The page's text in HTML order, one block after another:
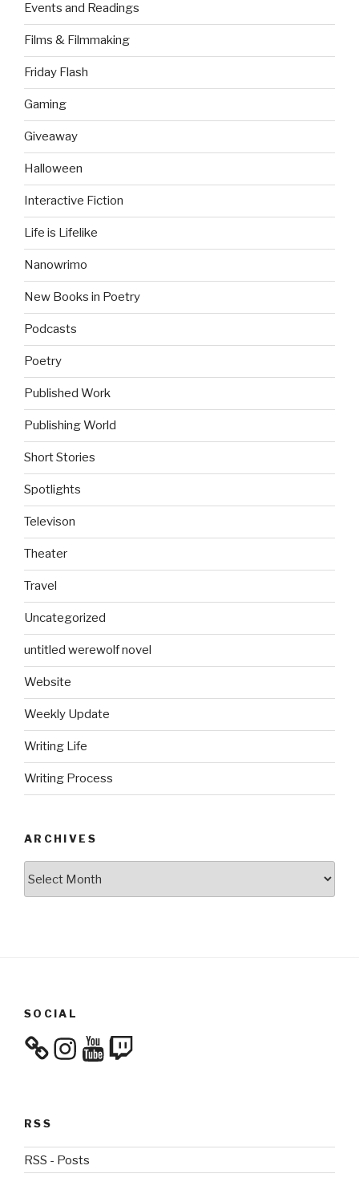
Events and Readings
Films & Filmmaking
Friday Flash
Gaming
Giveaway
Halloween
Interactive Fiction
Life is Lifelike
Nanowrimo
New Books in Poetry
Podcasts
Poetry
Published Work
Publishing World
Short Stories
Spotlights
Televison
Theater
Travel
Uncategorized
untitled werewolf novel
Website
Weekly Update
Writing Life
Writing Process
ARCHIVES
SOCIAL
InstagramYouTube
Twitch
RSS
RSS - Posts